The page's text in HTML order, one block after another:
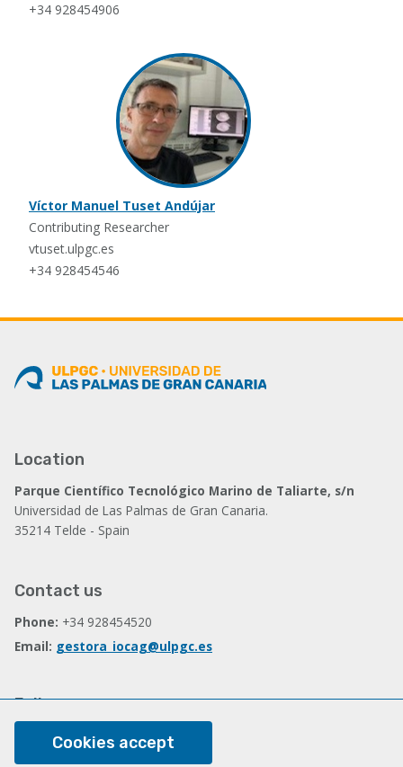
+34 928454906
Víctor Manuel Tuset Andújar
Contributing Researcher
vtuset.ulpgc.es
+34 928454546
Location
Parque Científico Tecnológico Marino de Taliarte, s/n
Universidad de Las Palmas de Gran Canaria.
35214 Telde - Spain
Contact us
Phone: +34 928454520
Email: gestora_iocag@ulpgc.es
Follow us
Cookies accept